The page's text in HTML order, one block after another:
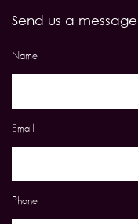
Send us a message
Name
Email
Phone